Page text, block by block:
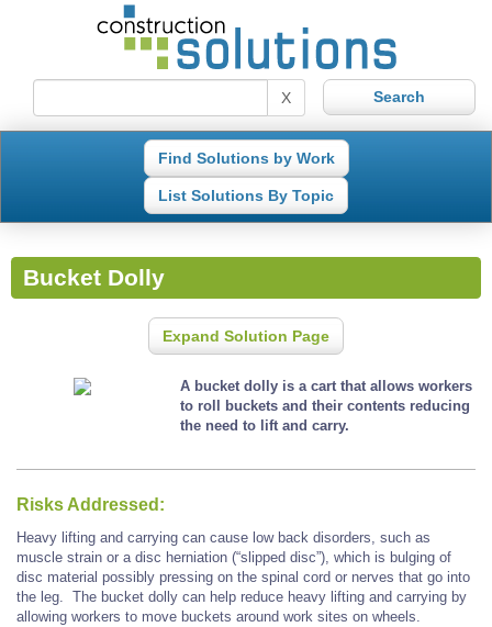
X
Find Solutions by Work
List Solutions By Topic
Bucket Dolly
Expand Solution Page
A bucket dolly is a cart that allows workers
to roll buckets and their contents reducing
the need to lift and carry.
Risks Addressed:
Heavy lifting and carrying can cause low back disorders, such as
muscle strain or a disc herniation (“slipped disc”), which is bulging of
disc material possibly pressing on the spinal cord or nerves that go into
the leg. The bucket dolly can help reduce heavy lifting and carrying by
allowing workers to move buckets around work sites on wheels.